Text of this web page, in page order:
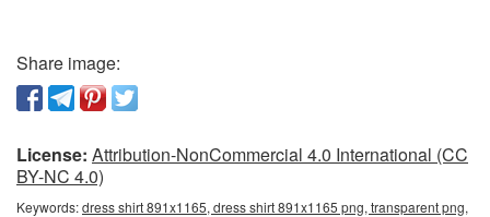
Share image:
License: Attribution-NonCommercial 4.0 International (CC
BY-NC 4.0)
Keywords:dress shirt 891x1165, dress shirt 891x1165 png, transparent png,